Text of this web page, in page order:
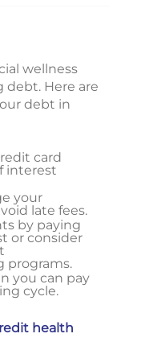
wellness
debt. Here are
debt in
card
interest
your
late fees.
by paying
or consider
programs.
you can pay
cycle.
health